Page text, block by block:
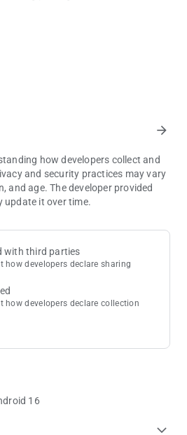
arrow_forward
how developers collect and
and security practices may vary
and age. The developer provided
it over time.
with third parties
how developers declare sharing
how developers declare collection
16
expand_more